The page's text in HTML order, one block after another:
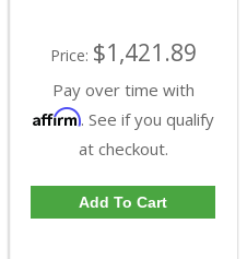
Price: $1,421.89
Pay over time with
Affirm. See if you qualify
at checkout.
Add To Cart